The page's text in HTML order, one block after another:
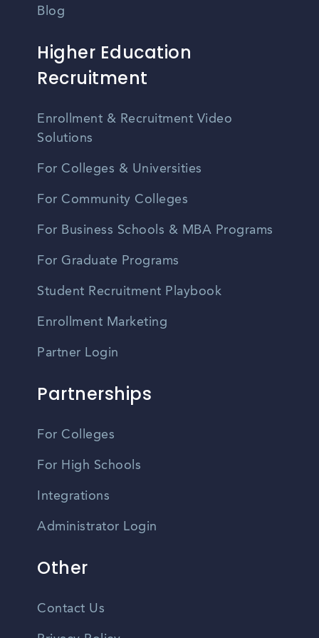
Blog
Higher Education
Recruitment
Enrollment & Recruitment Video
Solutions
For Colleges & Universities
For Community Colleges
For Business Schools & MBA Programs
For Graduate Programs
Student Recruitment Playbook
Enrollment Marketing
Partner Login
Partnerships
For Colleges
For High Schools
Integrations
Administrator Login
Other
Contact Us